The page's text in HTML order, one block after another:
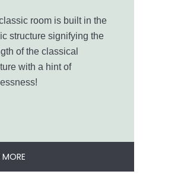
room is built in the
structure signifying the
of the classical
with a hint of
MORE